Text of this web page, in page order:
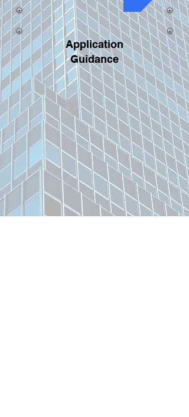
Application
Guidance